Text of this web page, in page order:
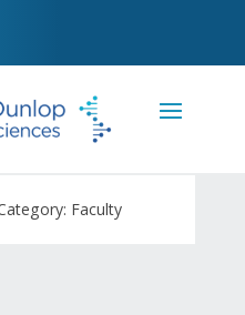
Faculty